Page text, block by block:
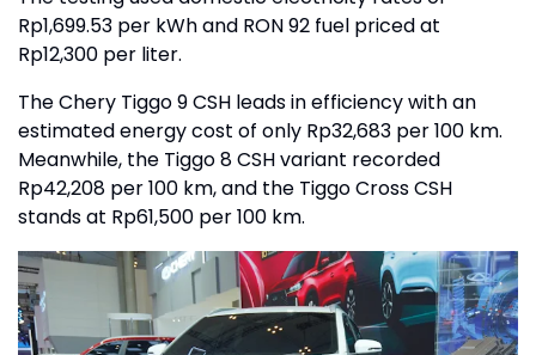
Rp1,699.53 per kWh and RON 92 fuel priced at
Rp12,300 per liter.
The Chery Tiggo 9 CSH leads in efficiency with an
estimated energy cost of only Rp32,683 per 100 km.
Meanwhile, the Tiggo 8 CSH variant recorded
Rp42,208 per 100 km, and the Tiggo Cross CSH
stands at Rp61,500 per 100 km.